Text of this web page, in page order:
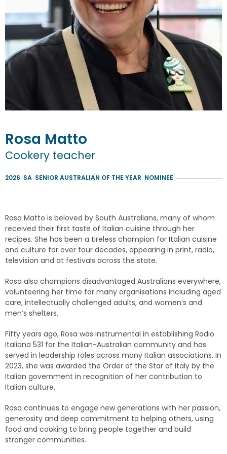
Rosa Matto
Cookery teacher
2026 SA SENIOR AUSTRALIAN OF THE YEAR NOMINEE
Rosa Matto is beloved by South Australians, many of whom
received their first taste of Italian cuisine through her
recipes. She has been a tireless champion for Italian cuisine
and culture for over four decades, appearing in print, radio,
television and at festivals across the state.
Rosa also champions disadvantaged Australians everywhere,
volunteering her time for many organisations including aged
care, intellectually challenged adults, and women’s and
men’s shelters.
Fifty years ago, Rosa was instrumental in establishing Radio
Italiana 531 for the Italian-Australian community and has
served in leadership roles across many Italian associations. In
2023, she was awarded the Order of the Star of Italy by the
Italian government in recognition of her contribution to
Italian culture.
Rosa continues to engage new generations with her passion,
generosity and deep commitment to helping others, using
food and cooking to bring people together and build
stronger communities.